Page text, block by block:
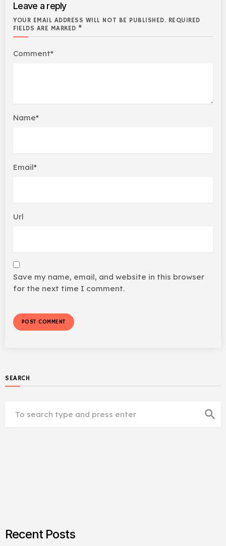
Leave a reply
YOUR EMAIL ADDRESS WILL NOT BE PUBLISHED. REQUIRED
FIELDS ARE MARKED *
Comment*
Name*
Email*
Url
Save my name, email, and website in this browser
for the next time I comment.
SEARCH
search
Recent Posts